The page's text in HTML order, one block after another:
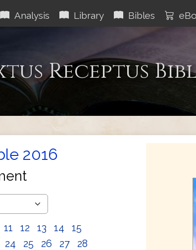
Analysis Library Bibles
Receptus
2016
11 12 13 14
15
24 25 26 27 28